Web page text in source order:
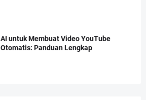
AI untuk Membuat Video YouTube
Otomatis: Panduan Lengkap